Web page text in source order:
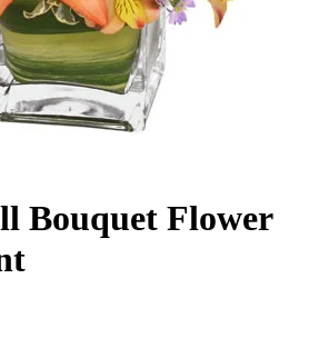
Bouquet Flower